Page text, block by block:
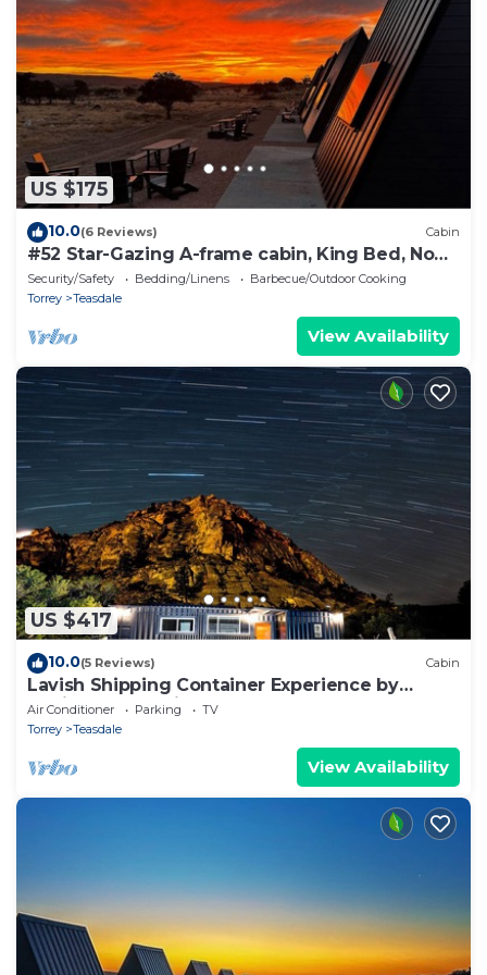
US $175
10.0(6 Reviews) Cabin
#52 Star-Gazing A-frame cabin, King Bed, No
Pets, Bathroom at Bath house
Security/Safety Bedding/Linens
Barbecue/Outdoor Cooking
Torrey
Teasdale
View Availability
US $417
10.0(5 Reviews) Cabin
Lavish Shipping Container Experience by
Capitol Reef National Park! 2Bed,2Bath
Air Conditioner Parking
TV
Torrey
Teasdale
View Availability